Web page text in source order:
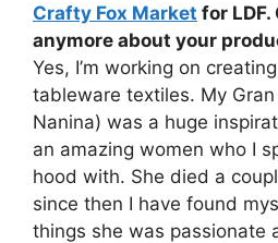
Crafty Fox Market for
anymore about your
Yes, I’m working on
tableware textiles. My
Nanina) was a huge
an amazing women who I
hood with. She died a
since then I have found
things she was passionate